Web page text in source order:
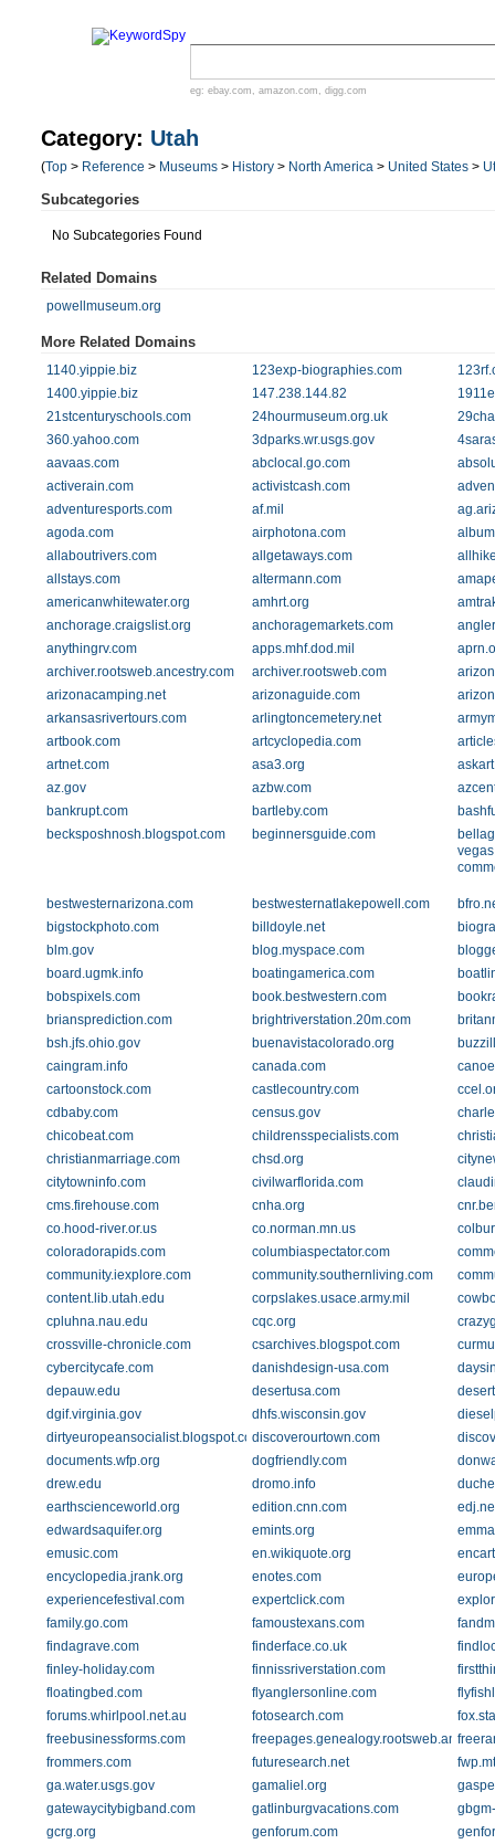
eg: ebay.com , amazon.com , digg.com
Category: Utah
(Top > Reference > Museums > History > North America > United States >
Subcategories
No Subcategories Found
Related Domains
powellmuseum.org
More Related Domains
1140.yippie.biz 123exp-biographies.com
1400.yippie.biz
147.238.144.82
21stcenturyschools.com
24hourmuseum.org.uk
360.yahoo.com
3dparks.wr.usgs.gov
aavaas.com
abclocal.go.com
activerain.com
activistcash.com
adventuresports.com
af.mil
agoda.com
airphotona.com
allaboutrivers.com
allgetaways.com
allstays.com
altermann.com
americanwhitewater.org
amhrt.org
anchorage.craigslist.org
anchoragemarkets.com
anythingrv.com
apps.mhf.dod.mil
archiver.rootsweb.ancestry.com
archiver.rootsweb.com
arizonacamping.net
arizonaguide.com
arkansasrivertours.com
arlingtoncemetery.net
artbook.com
artcyclopedia.com
artnet.com
asa3.org
az.gov
azbw.com
bankrupt.com
bartleby.com
becksposhnosh.blogspot.com
beginnersguide.com
bestwesternarizona.com bestwesternatlakepowell.com
bigstockphoto.com
billdoyle.net
blm.gov
blog.myspace.com
board.ugmk.info
boatingamerica.com
bobspixels.com
book.bestwestern.com
briansprediction.com
brightriverstation.20m.com
bsh.jfs.ohio.gov
buenavistacolorado.org
caingram.info
canada.com
cartoonstock.com
castlecountry.com
cdbaby.com
census.gov
chicobeat.com
childrensspecialists.com
christianmarriage.com
chsd.org
citytowninfo.com
civilwarflorida.com
cms.firehouse.com
cnha.org
co.hood-river.or.us
co.norman.mn.us
coloradorapids.com
columbiaspectator.com
community.iexplore.com
community.southernliving.com
content.lib.utah.edu
corpslakes.usace.army.mil
cpluhna.nau.edu
cqc.org
crossville-chronicle.com
csarchives.blogspot.com
cybercitycafe.com
danishdesign-usa.com
depauw.edu
desertusa.com
dgif.virginia.gov
dhfs.wisconsin.gov
dirtyeuropeansocialist.blogspot.comdiscoverourtown.com
documents.wfp.org
dogfriendly.com
drew.edu
dromo.info
earthscienceworld.org
edition.cnn.com
edwardsaquifer.org
emints.org
emusic.com
en.wikiquote.org
encyclopedia.jrank.org
enotes.com
experiencefestival.com
expertclick.com
family.go.com
famoustexans.com
findagrave.com
finderface.co.uk
finley-holiday.com
finnissriverstation.com
floatingbed.com
flyanglersonline.com
forums.whirlpool.net.au
fotosearch.com
freebusinessforms.com
frommers.com
futuresearch.net
ga.water.usgs.gov
gamaliel.org
gatewaycitybigband.com
gatlinburgvacations.com
gcrg.org
genforum.com